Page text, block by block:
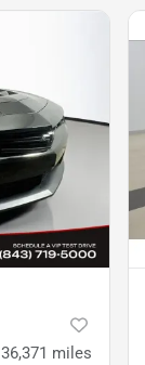
36,371 miles